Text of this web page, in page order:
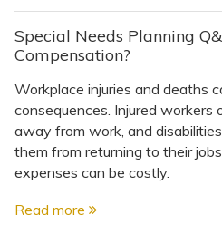
Special Needs Planning
Compensation?
Workplace injuries and deaths
consequences. Injured workers
away from work, and
them from returning to their
expenses can be costly.
Read more